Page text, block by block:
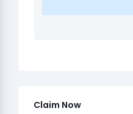
Claim Now